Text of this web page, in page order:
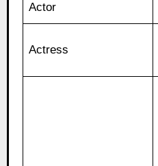
Actor
Actress